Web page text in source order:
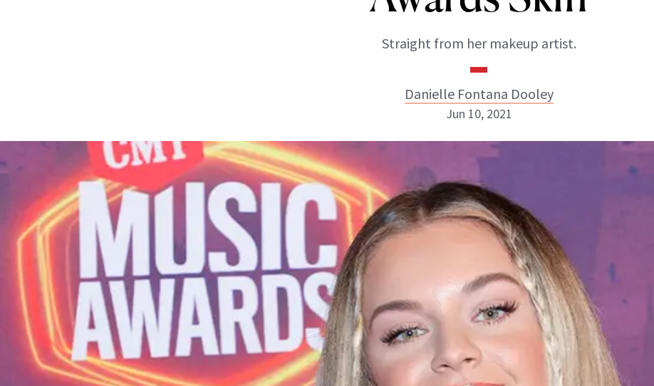
Straight from her makeup artist.
Danielle Fontana Dooley
Danielle Fontana Dooley
INSTAGRAM
ABOUT NEWBEAUTY
Jun 10, 2021